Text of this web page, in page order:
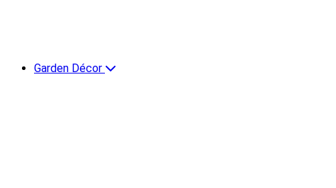
Garden Décor